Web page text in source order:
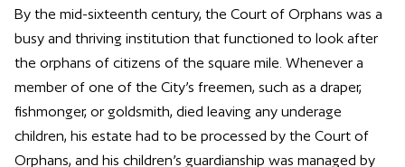
By the mid-sixteenth century, the Court of Orphans was a
busy and thriving institution that functioned to look after
the orphans of citizens of the square mile. Whenever a
member of one of the City’s freemen, such as a draper,
fishmonger, or goldsmith, died leaving any underage
children, his estate had to be processed by the Court of
Orphans, and his children’s guardianship was managed by